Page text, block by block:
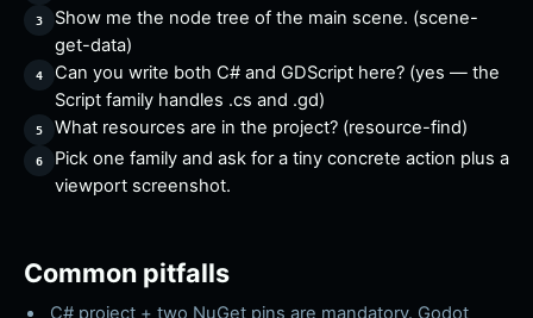
Show me the node tree of the main scene. (scene-
get-data)
Can you write both C# and GDScript here? (yes — the
Script family handles .cs and .gd)
What resources are in the project? (resource-find)
Pick one family and ask for a tiny concrete action plus a
viewport screenshot.
Common pitfalls
C# project + two NuGet pins are mandatory. Godot